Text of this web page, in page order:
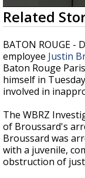
0
seconds
of
2
minutes,
31
seconds
Related
BATON ROUGE -
employee Justin
Baton Rouge
himself in
involved in
The WBRZ
of Broussard's
Broussard was
with a juvenile,
obstruction of